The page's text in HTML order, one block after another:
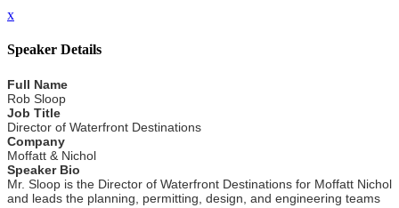
x
Speaker Details
Full Name
Rob Sloop
Job Title
Director of Waterfront Destinations
Company
Moffatt & Nichol
Speaker Bio
Mr. Sloop is the Director of Waterfront Destinations for Moffatt Nichol
and leads the planning, permitting, design, and engineering teams